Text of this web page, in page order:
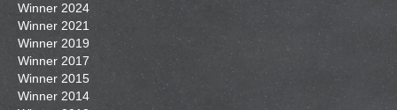
Winner 2024
Winner 2021
Winner 2019
Winner 2017
Winner 2015
Winner 2014